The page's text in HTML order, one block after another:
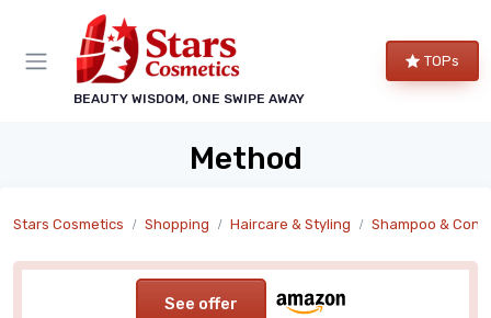
BEAUTY WISDOM, ONE SWIPE AWAY
TOPs
Method
Stars Cosmetics Shopping Haircare & Styling Shampoo &
See offer